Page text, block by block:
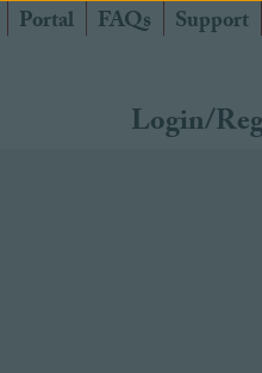
Portal FAQs Support
Login/